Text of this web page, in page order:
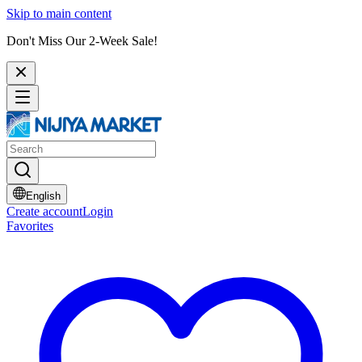
Skip to main content
Don't Miss Our 2-Week Sale!
English
Create accountLogin
Favorites